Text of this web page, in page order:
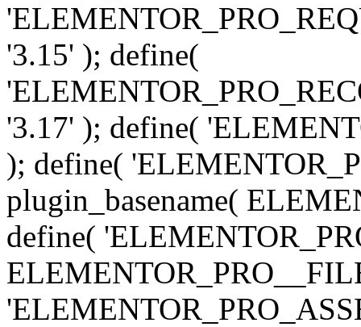
'3.15' ); define(
'3.17' ); define(
); define(
plugin_basename(
define(